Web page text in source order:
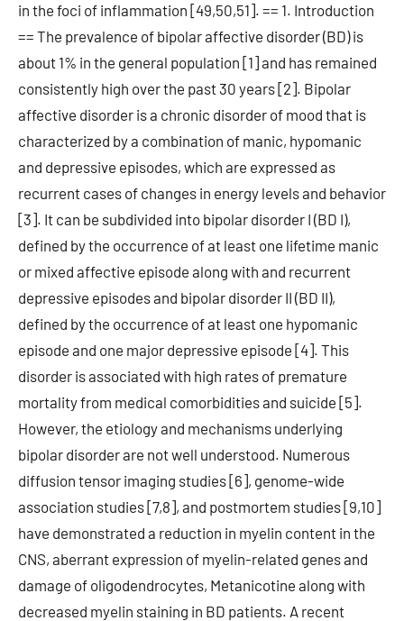
in the foci of inflammation [49,50,51]. == 1. Introduction
== The prevalence of bipolar affective disorder (BD) is
about 1% in the general population [1] and has remained
consistently high over the past 30 years [2]. Bipolar
affective disorder is a chronic disorder of mood that is
characterized by a combination of manic, hypomanic
and depressive episodes, which are expressed as
recurrent cases of changes in energy levels and behavior
[3]. It can be subdivided into bipolar disorder I (BD I),
defined by the occurrence of at least one lifetime manic
or mixed affective episode along with and recurrent
depressive episodes and bipolar disorder II (BD II),
defined by the occurrence of at least one hypomanic
episode and one major depressive episode [4]. This
disorder is associated with high rates of premature
mortality from medical comorbidities and suicide [5].
However, the etiology and mechanisms underlying
bipolar disorder are not well understood. Numerous
diffusion tensor imaging studies [6], genome-wide
association studies [7,8], and postmortem studies [9,10]
have demonstrated a reduction in myelin content in the
CNS, aberrant expression of myelin-related genes and
damage of oligodendrocytes, Metanicotine along with
decreased myelin staining in BD patients. A recent